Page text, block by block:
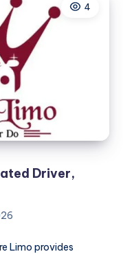
4
Driver,
Limo provides